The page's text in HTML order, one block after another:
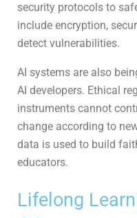
security protocols to
include encryption,
detect vulnerabilities.
AI systems are also
AI developers. Ethical
instruments cannot
change according to
data is used to build
educators.
Lifelong